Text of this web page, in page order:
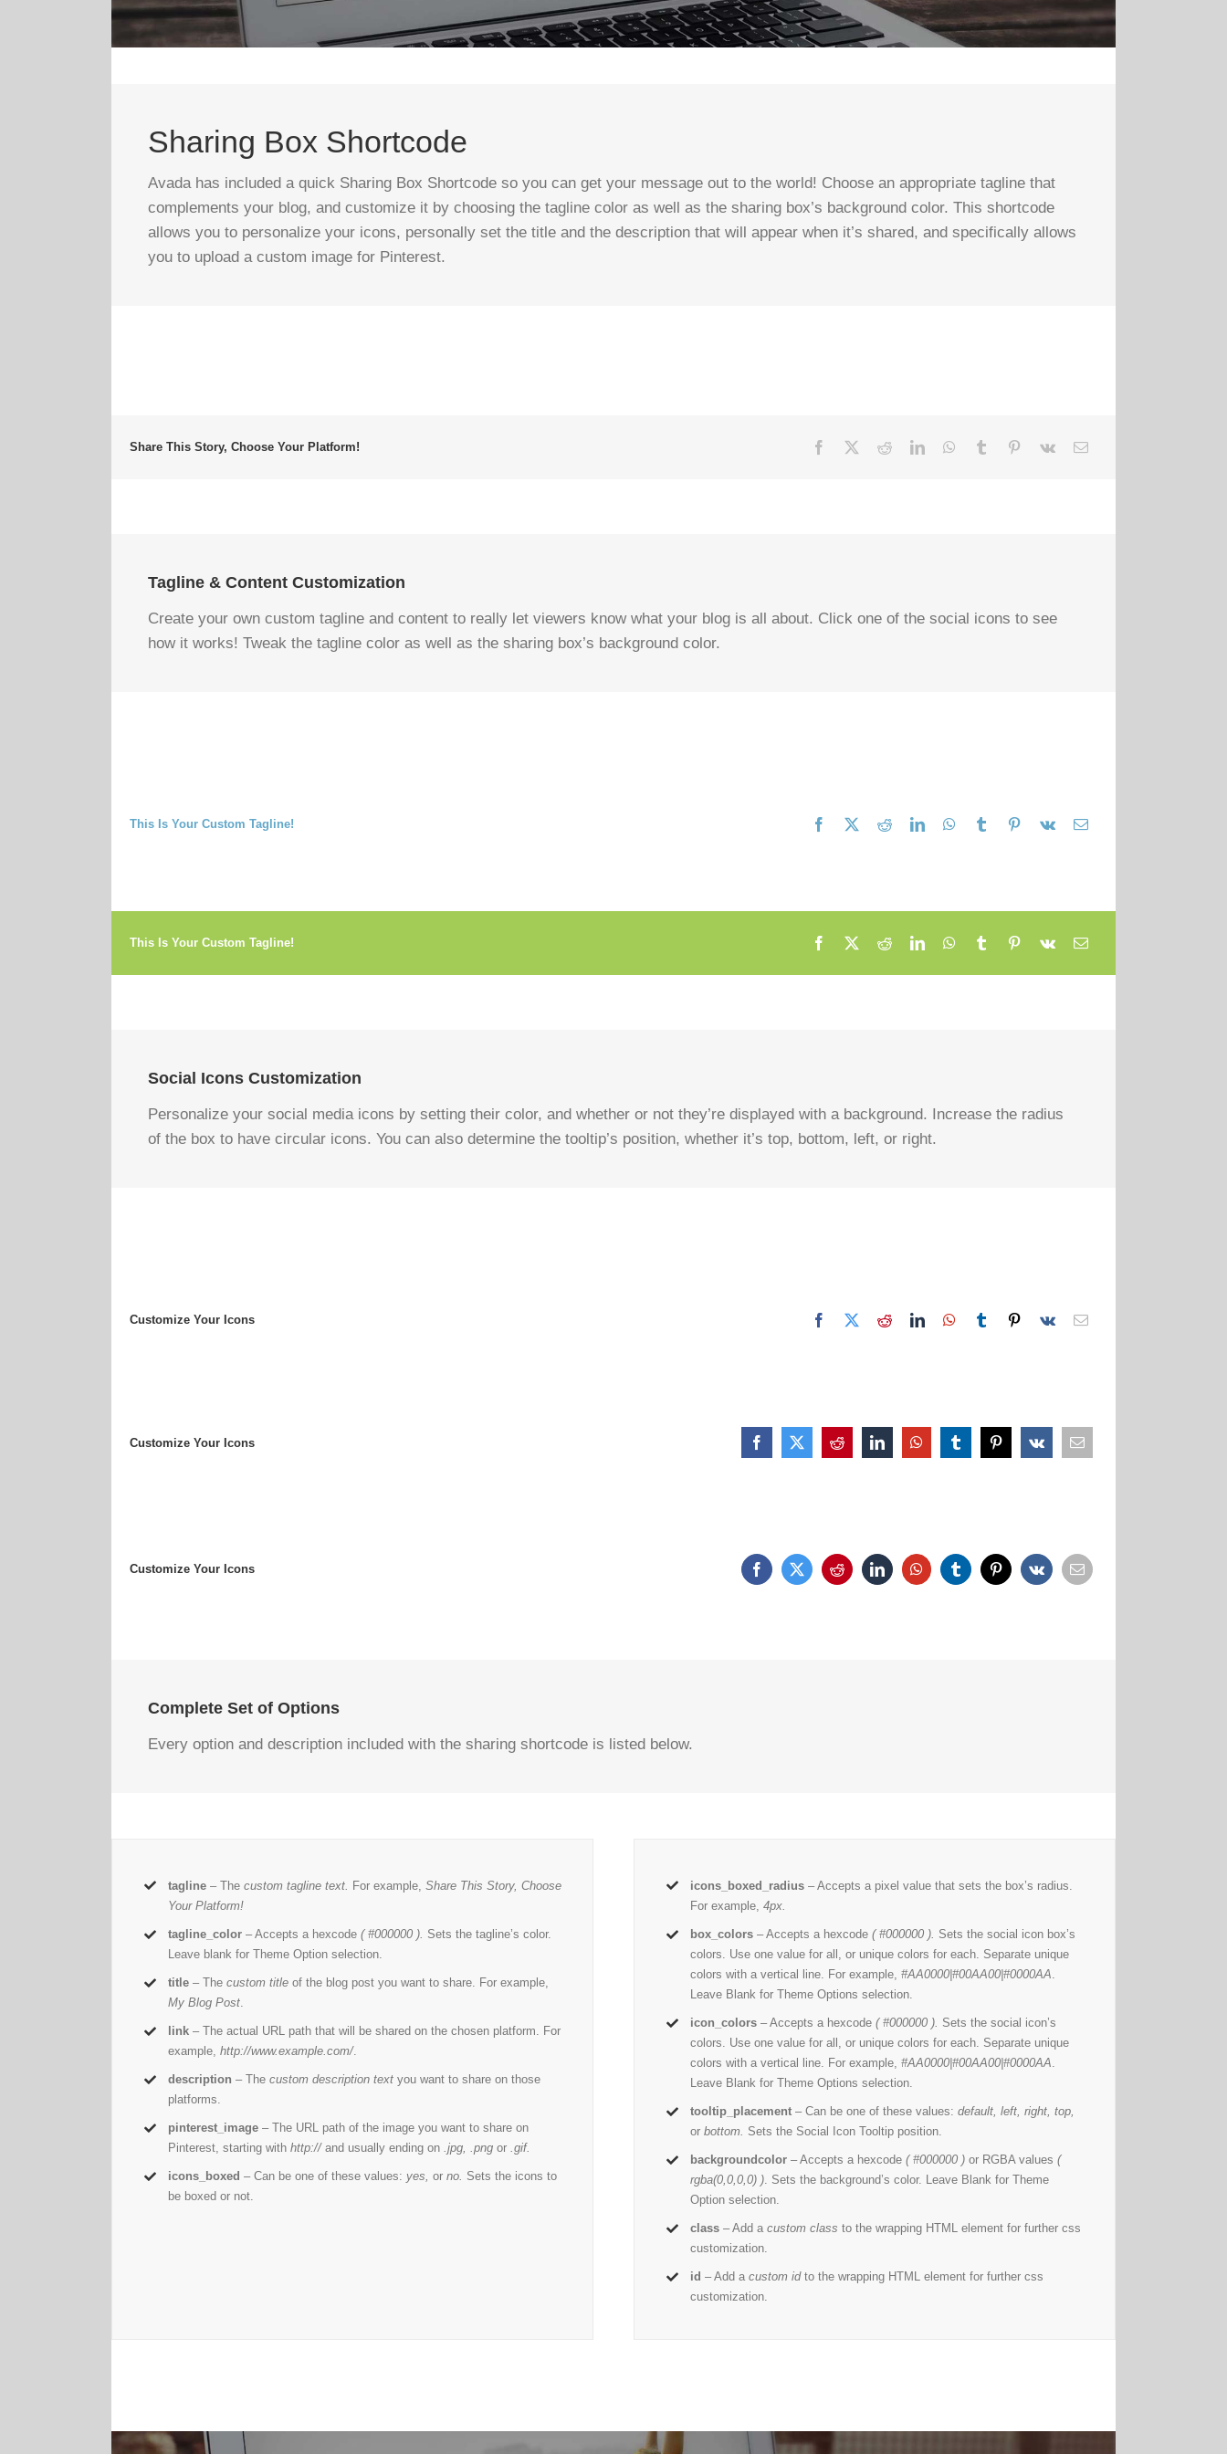
Sharing Box Shortcode
Avada has included a quick Sharing Box Shortcode so you can get your message out to the world! Choose an appropriate tagline that
complements your blog, and customize it by choosing the tagline color as well as the sharing box’s background color. This shortcode
allows you to personalize your icons, personally set the title and the description that will appear when it’s shared, and specifically allows
you to upload a custom image for Pinterest.
Share This Story, Choose Your Platform!
Tagline & Content Customization
Create your own custom tagline and content to really let viewers know what your blog is all about. Click one of the social icons to see
how it works! Tweak the tagline color as well as the sharing box’s background color.
This Is Your Custom Tagline!
This Is Your Custom Tagline!
Social Icons Customization
Personalize your social media icons by setting their color, and whether or not they’re displayed with a background. Increase the radius
of the box to have circular icons. You can also determine the tooltip’s position, whether it’s top, bottom, left, or right.
Customize Your Icons
Customize Your Icons
Customize Your Icons
Complete Set of Options
Every option and description included with the sharing shortcode is listed below.
tagline – Thecustom tagline text. For example,Share This Story, Choose
Your Platform!
tagline_color – Accepts a hexcode( #000000 ). Sets the tagline’s color.
Leave blank for Theme Option selection.
title – Thecustom title of the blog post you want to share. For example,
My Blog Post.
link – The actual URL path that will be shared on the chosen platform. For
example,http://www.example.com/.
description – Thecustom description text you want to share on those
platforms.
pinterest_image – The URL path of the image you want to share on
Pinterest, starting withhttp://and usually ending on .jpg, .pngor .gif.
icons_boxed – Can be one of these values:yes,or no. Sets the icons to
be boxed or not.
icons_boxed_radius – Accepts a pixel value that sets the box’s radius.
For example,4px.
box_colors – Accepts a hexcode( #000000 ). Sets the social icon box’s
colors. Use one value for all, or unique colors for each. Separate unique
colors with a vertical line. For example,#AA0000|#00AA00|#0000AA
Leave Blank for Theme Options selection.
icon_colors – Accepts a hexcode( #000000 ). Sets the social icon’s
colors. Use one value for all, or unique colors for each. Separate unique
colors with a vertical line. For example,#AA0000|#00AA00|#0000AA.
Leave Blank for Theme Options selection.
tooltip_placement – Can be one of these values:default, left, right, top,
or bottom. Sets the Social Icon Tooltip position.
backgroundcolor – Accepts a hexcode( #000000 ) or RGBA values(
rgba(0,0,0,0) ). Sets the background’s color. Leave Blank for Theme
Option selection.
class – Add acustom class to the wrapping HTML element for further css
customization.
id – Add acustom idto the wrapping HTML element for further css
customization.